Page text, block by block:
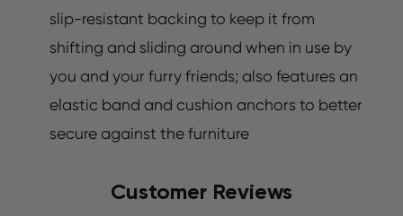
slip-resistant backing to keep it from
shifting and sliding around when in use by
you and your furry friends; also features an
elastic band and cushion anchors to better
secure against the furniture
Customer Reviews